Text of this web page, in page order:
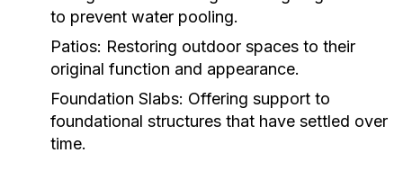
to prevent water pooling.
Patios: Restoring outdoor spaces to their
original function and appearance.
Foundation Slabs: Offering support to
foundational structures that have settled over
time.